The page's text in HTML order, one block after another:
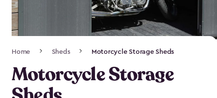
Navigation
Home Sheds Motorcycle Storage Sheds
Motorcycle Storage